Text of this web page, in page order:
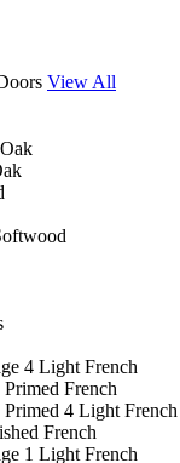
View All
4 Light French
French
4 Light French
French
1 Light French